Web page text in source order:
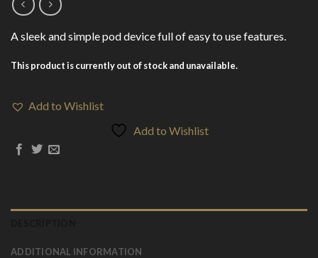
A sleek and simple pod device full of easy to use features.
This product is currently out of stock and unavailable.
Add to Wishlist
Add to Wishlist
ADDITIONAL INFORMATION